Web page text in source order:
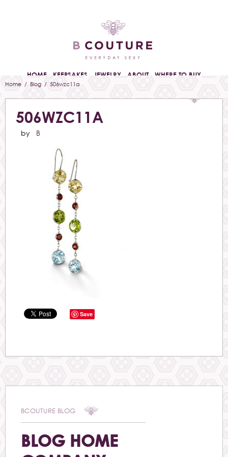
HOME KEEPSAKES JEWELRY ABOUT WHERE TO BUY
Home / Blog / 506wzc11a
506WZC11A
by B
Save
BCOUTURE BLOG
BLOG HOME